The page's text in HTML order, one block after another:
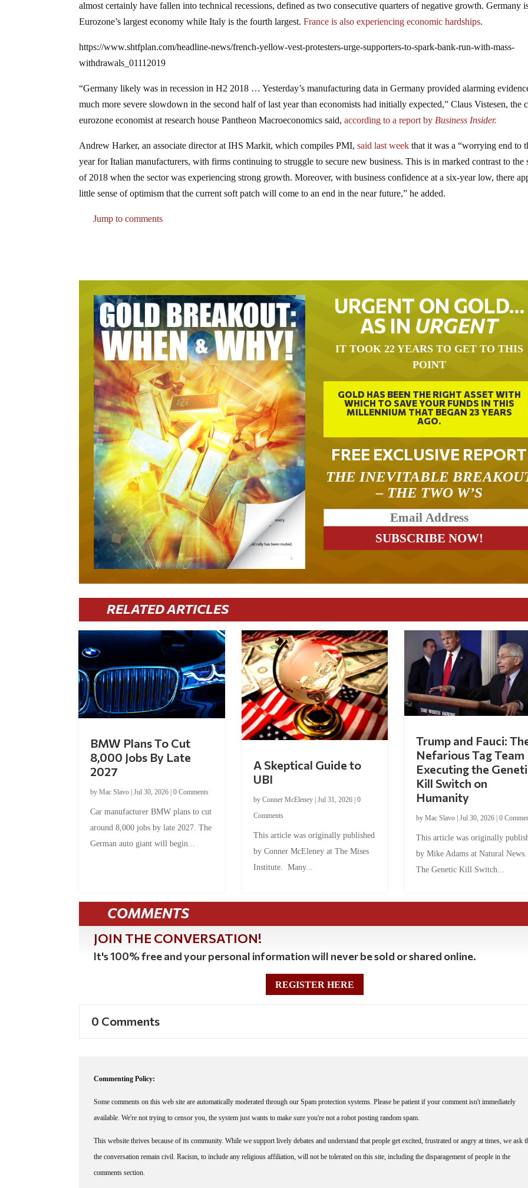
almost certainly have fallen into technical recessions, defined as two consecutive quarters of negative growth. Germany
Eurozone’s largest economy while Italy is the fourth largest. France is also experiencing economic hardships.
https://www.shtfplan.com/headline-news/french-yellow-vest-protesters-urge-supporters-to-spark-bank-run-with-mass-
withdrawals_01112019
“Germany likely was in recession in H2 2018 … Yesterday’s manufacturing data in Germany provided alarming
much more severe slowdown in the second half of last year than economists had initially expected,” Claus Vistesen, the
eurozone economist at research house Pantheon Macroeconomics said, according to a report by Business Insider.
Andrew Harker, an associate director at IHS Markit, which compiles PMI,said last week that it was a “worrying end to
year for Italian manufacturers, with firms continuing to struggle to secure new business. This is in marked contrast to the
of 2018 when the sector was experiencing strong growth. Moreover, with business confidence at a six-year low, there
little sense of optimism that the current soft patch will come to an end in the near future,” he added.
Jump to comments
URGENT ON GOLD…
AS IN URGENT
IT TOOK 22 YEARS TO GET TO THIS
POINT
GOLD HAS BEEN THE RIGHT ASSET WITH
WHICH TO SAVE YOUR FUNDS IN THIS
MILLENNIUM THAT BEGAN 23 YEARS
AGO.
FREE EXCLUSIVE REPORT
THE INEVITABLE
– THE TWO W’S
RELATED ARTICLES
BMW Plans To Cut
8,000 Jobs By Late
2027
byMac Slavo |Jul 30, 2026 |0 Comments
Car manufacturer BMW plans to cut
around 8,000 jobs by late 2027. The
German auto giant will begin...
A Skeptical Guide to
UBI
by Conner McEleney| Jul 31, 2026| 0
Comments
This article was originally published
by Conner McEleney at The Mises
Institute. Many...
Trump and Fauci:
Nefarious Tag Team
Executing the
Kill Switch on
Humanity
by Mac Slavo| Jul 30, 2026| 0
This article was originally
by Mike Adams at Natural
The Genetic Kill Switch...
COMMENTS
JOIN THE CONVERSATION!
It's 100% free and your personal information will never be sold or shared online.
REGISTER HERE
0 Comments
Commenting Policy:
Some comments on this web site are automatically moderated through our Spam protection systems. Please be patient if your comment isn't immediately
available. We're not trying to censor you, the system just wants to make sure you're not a robot posting random spam.
This website thrives because of its community. While we support lively debates and understand that people get excited, frustrated or angry at times, we ask
the conversation remain civil. Racism, to include any religious affiliation, will not be tolerated on this site, including the disparagement of people in the
comments section.